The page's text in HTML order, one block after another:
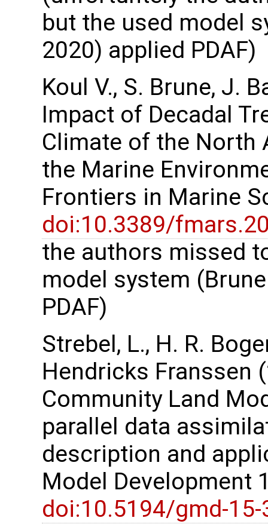
but the used model
2020) applied PDAF)
Koul V., S. Brune, J.
Impact of Decadal
Climate of the North
the Marine
Frontiers in Marine
doi:10.3389/
the authors missed
model system
PDAF)
Strebel, L., H. R.
Hendricks Franssen
Community Land
parallel data
description and
Model Development
doi:10.5194/gmd-15-